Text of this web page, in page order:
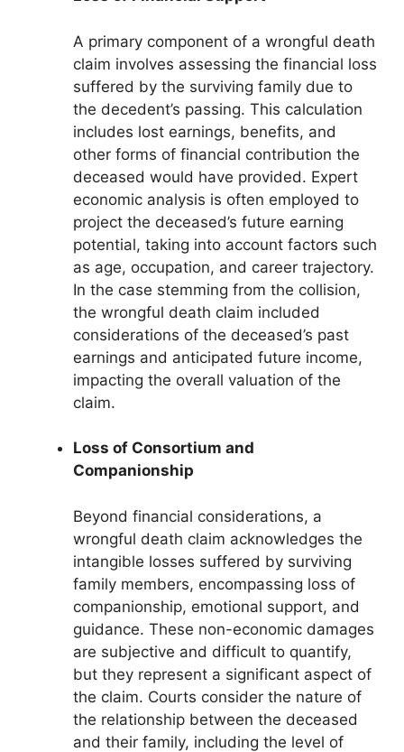
A primary component of a wrongful death
claim involves assessing the financial loss
suffered by the surviving family due to
the decedent’s passing. This calculation
includes lost earnings, benefits, and
other forms of financial contribution the
deceased would have provided. Expert
economic analysis is often employed to
project the deceased’s future earning
potential, taking into account factors such
as age, occupation, and career trajectory.
In the case stemming from the collision,
the wrongful death claim included
considerations of the deceased’s past
earnings and anticipated future income,
impacting the overall valuation of the
claim.
Loss of Consortium and
Companionship
Beyond financial considerations, a
wrongful death claim acknowledges the
intangible losses suffered by surviving
family members, encompassing loss of
companionship, emotional support, and
guidance. These non-economic damages
are subjective and difficult to quantify,
but they represent a significant aspect of
the claim. Courts consider the nature of
the relationship between the deceased
and their family, including the level of